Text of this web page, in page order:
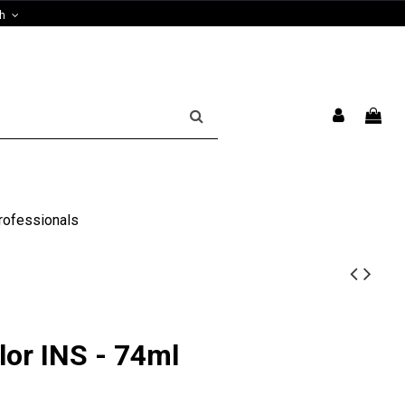
INS - 74ml